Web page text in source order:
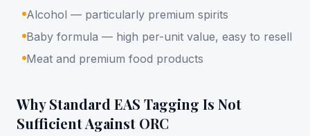
Alcohol — particularly premium spirits
Baby formula — high per-unit value, easy to resell
Meat and premium food products
Why Standard EAS Tagging Is Not
Sufficient Against ORC